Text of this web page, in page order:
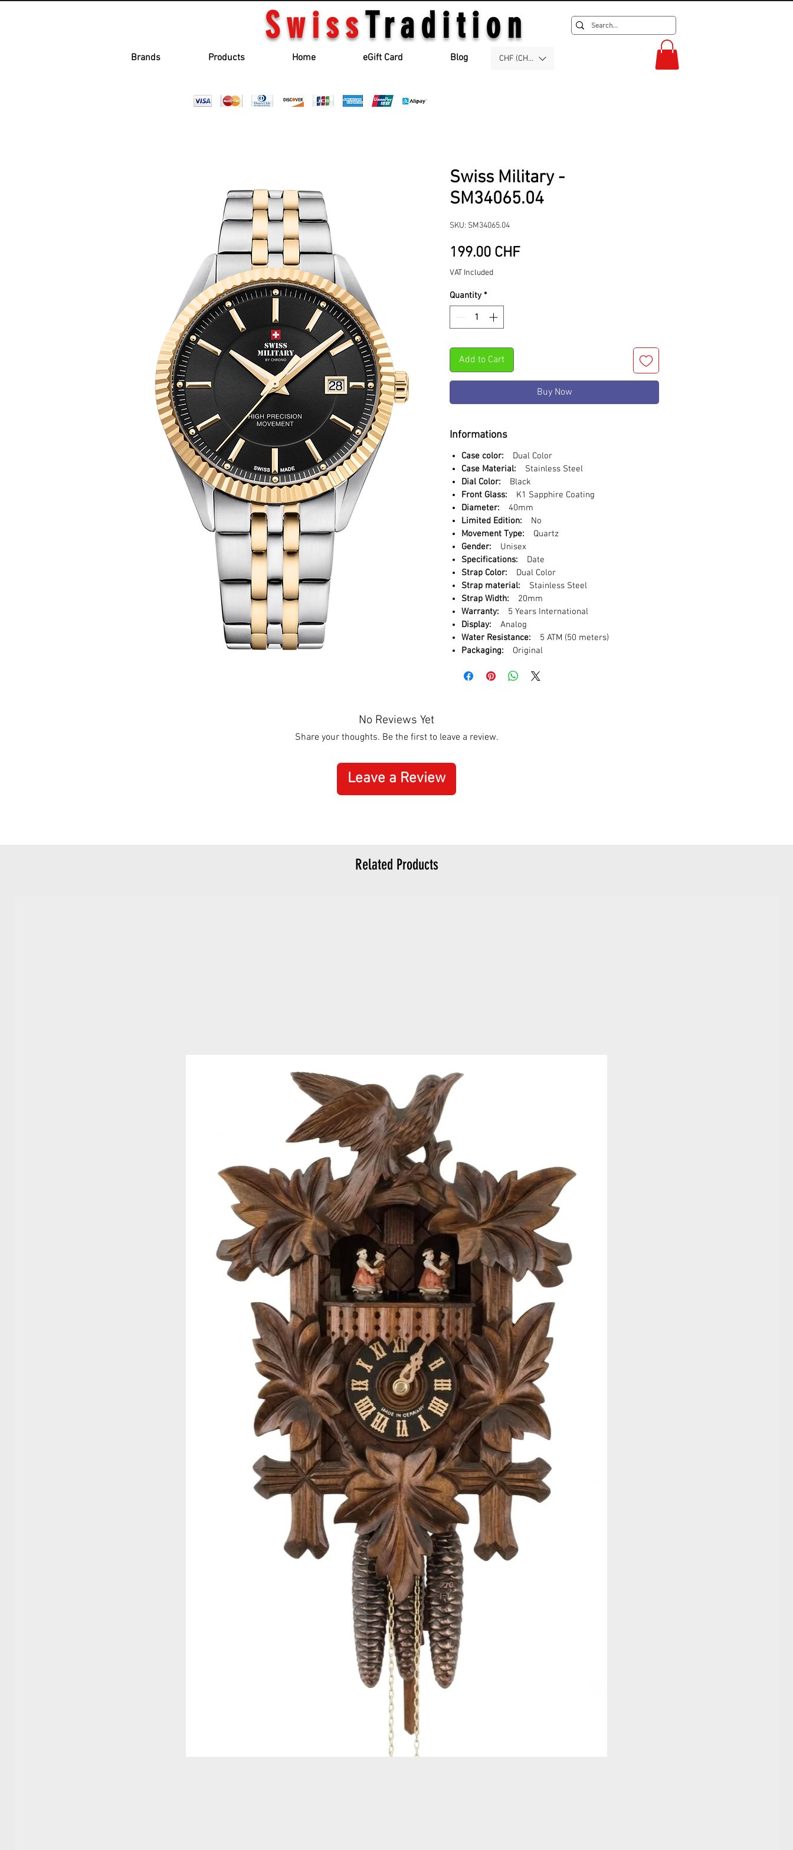
SwissTradition
Brands Products Home eGift Card Blog CHF (CHF)
Swiss Military -
SM34065.04
SKU: SM34065.04
199.00 CHFPrice
VAT Included
Quantity *
Add to Cart
Buy Now
Informations
Case color: Dual Color
Case Material: Stainless Steel
Dial Color:
Black
Front Glass:
K1 Sapphire Coating
Diameter:
40mm
Limited Edition: No
Movement Type:
Quartz
Gender: Unisex
Specifications:
Date
Strap Color: Dual Color
Strap material: Stainless Steel
Strap Width:
20mm
Warranty:
5 Years International
Display: Analog
Water Resistance:
5 ATM (50 meters)
Packaging: Original
No Reviews Yet
Share your thoughts. Be the first to leave a review.
Leave a Review
Related Products